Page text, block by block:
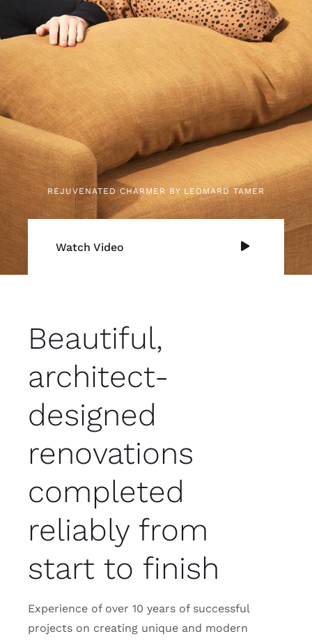
REJUVENATED CHARMER BY LEOMARD TAMER
Watch Video
Beautiful,
architect-
designed
renovations
completed
reliably from
start to finish
Experience of over 10 years of successful
projects on creating unique and modern